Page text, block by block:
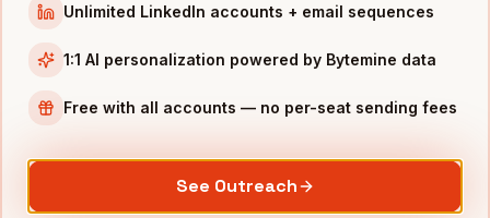
Talent Acquisition LeadersinSeattle
INDUSTRIES INSAN DIEGO
Biotechcompanies
Wireless
Telecomcompanies
Unlimited LinkedIn accounts + email sequences
1:1 AI personalization powered by Bytemine data
Free with all accounts — no per-seat sending fees
See Outreach